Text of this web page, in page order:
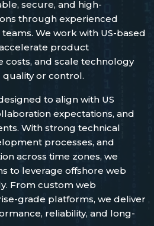
secure, and high-
through experienced
We work with US-based
product
and scale technology
or control.
to align with US
expectations, and
With strong technical
processes, and
across time zones, we
to leverage offshore web
From custom web
grade platforms, we deliver
reliability, and long-